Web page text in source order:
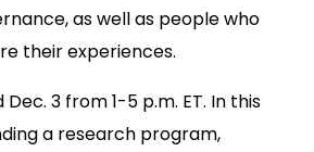
as well as people who
their experiences.
3 from 1-5 p.m. ET. In this
a research program,